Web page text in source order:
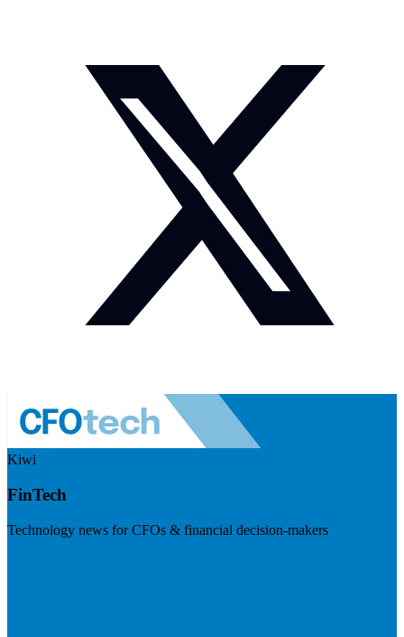
Kiwi
FinTech
Technology news for CFOs & financial decision-makers